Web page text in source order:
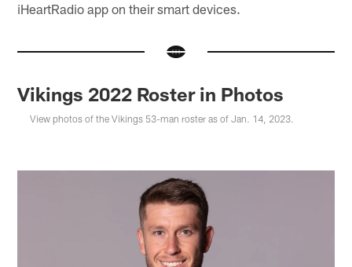
iHeartRadio app on their smart devices.
Vikings 2022 Roster in Photos
View photos of the Vikings 53-man roster as of Jan. 14, 2023.